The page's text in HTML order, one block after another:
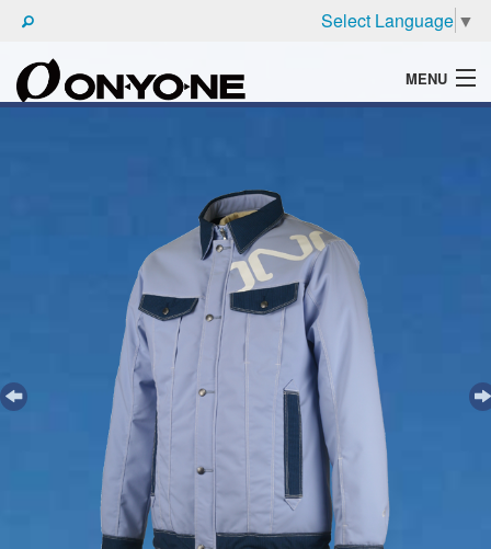
Select Language ▼
MENU